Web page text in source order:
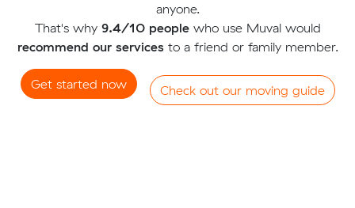
anyone.
That's why 9.4/10 peoplewho use Muval would
recommend our servicesto a friend or family member.
Get started now Check out our moving guide